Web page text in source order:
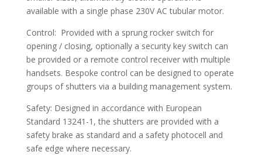
available with a single phase 230V AC tubular motor.
Control: Provided with a sprung rocker switch for
opening / closing, optionally a security key switch can
be provided or a remote control receiver with multiple
handsets. Bespoke control can be designed to operate
groups of shutters via a building management system.
Safety: Designed in accordance with European
Standard 13241-1, the shutters are provided with a
safety brake as standard and a safety photocell and
safe edge where necessary.